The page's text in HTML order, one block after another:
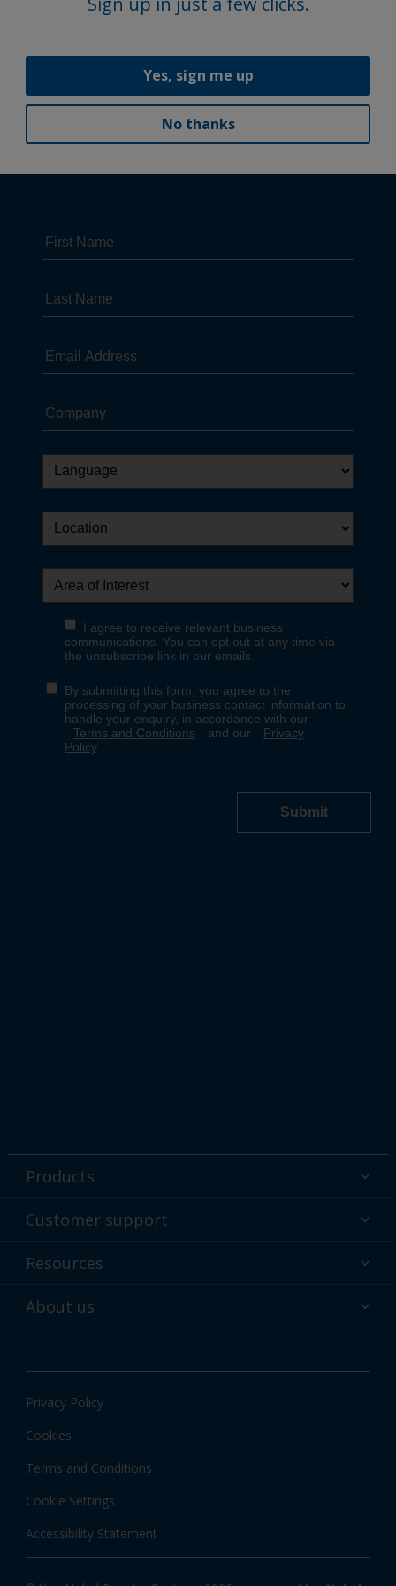
Yes, sign me up
No thanks
Products
Powder coatings
Find your color
Customer support
Technical service & support
Customer services worldwide
Resources
Hub
Local information
About us
News & insights
Privacy Policy
Cookies
Terms and Conditions
Cookie Settings
Accessibility Statement